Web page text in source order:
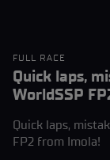
FULL RACE
Quick laps,
WorldSSP
Quick laps,
FP2 from Imola!